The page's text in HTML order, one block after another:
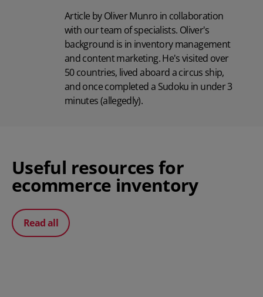
Article by Oliver Munro in collaboration
with our team of specialists. Oliver's
background is in inventory management
and content marketing. He's visited over
50 countries, lived aboard a circus ship,
and once completed a Sudoku in under 3
minutes (allegedly).
Useful resources for
ecommerce inventory
Read all